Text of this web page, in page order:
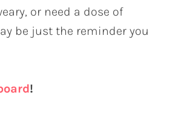
or need a dose of
be just the reminder you
!